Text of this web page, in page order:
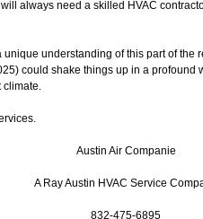
always need a skilled HVAC
understanding of this part of the
could shake things up in a profound
Austin Air Companie
A Ray Austin HVAC Service
832-475-6895